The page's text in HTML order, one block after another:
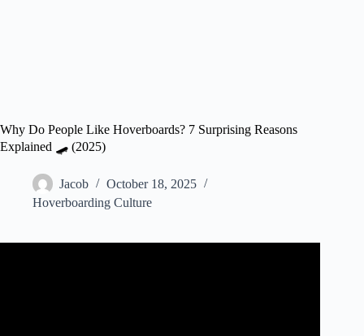
Why Do People Like Hoverboards? 7 Surprising Reasons
Explained 🛹 (2025)
Jacob
October 18, 2025
Hoverboarding Culture